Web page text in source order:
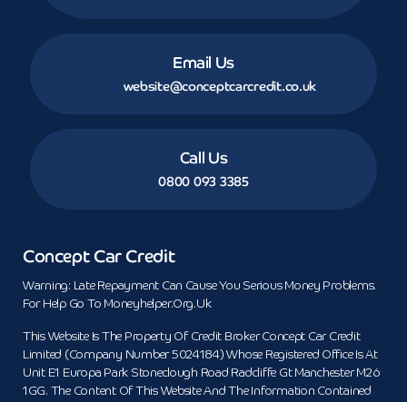
Email Us
website@conceptcarcredit.co.uk
Call Us
0800 093 3385
Concept Car Credit
Warning: Late Repayment Can Cause You Serious Money Problems.
For Help Go To Moneyhelper.org.uk
This Website Is The Property Of Credit Broker Concept Car Credit
Limited (Company Number 5024184) Whose Registered Office Is At
Unit E1 Europa Park Stoneclough Road Radcliffe Gt Manchester M26
1GG. The Content Of This Website And The Information Contained